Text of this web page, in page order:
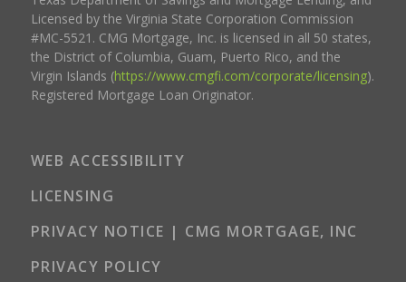
Licensed by the Virginia State Corporation Commission
#MC-5521. CMG Mortgage, Inc. is licensed in all 50 states,
the District of Columbia, Guam, Puerto Rico, and the
Virgin Islands (https://www.cmgfi.com/corporate/licensing).
Registered Mortgage Loan Originator.
WEB ACCESSIBILITY
LICENSING
PRIVACY NOTICE | CMG MORTGAGE, INC
PRIVACY POLICY